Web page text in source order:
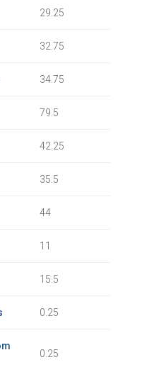
29.25
32.75
34.75
79.5
42.25
35.5
44
11
15.5
0.25
0.25